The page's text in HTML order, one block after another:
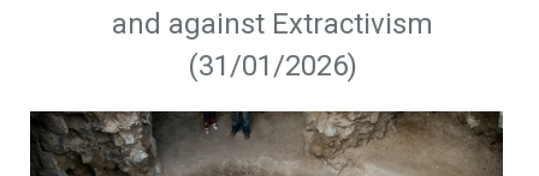
and against Extractivism
(31/01/2026)